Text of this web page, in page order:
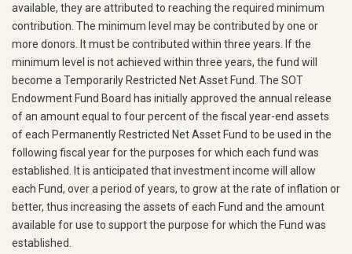
available, they are attributed to reaching the required minimum
contribution. The minimum level may be contributed by one or
more donors. It must be contributed within three years. If the
minimum level is not achieved within three years, the fund will
become a Temporarily Restricted Net Asset Fund. The SOT
Endowment Fund Board has initially approved the annual release
of an amount equal to four percent of the fiscal year-end assets
of each Permanently Restricted Net Asset Fund to be used in the
following fiscal year for the purposes for which each fund was
established. It is anticipated that investment income will allow
each Fund, over a period of years, to grow at the rate of inflation or
better, thus increasing the assets of each Fund and the amount
available for use to support the purpose for which the Fund was
established.